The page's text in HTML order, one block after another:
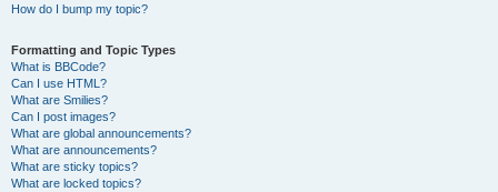
How do I bump my topic?
Formatting and Topic Types
What is BBCode?
Can I use HTML?
What are Smilies?
Can I post images?
What are global announcements?
What are announcements?
What are sticky topics?
What are locked topics?